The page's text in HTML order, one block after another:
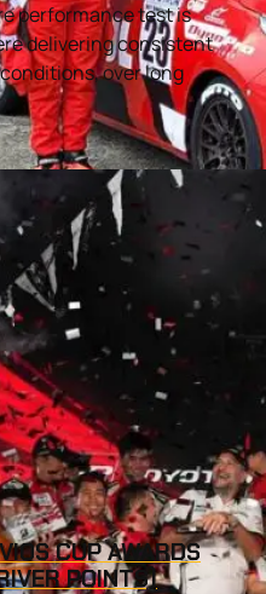
performance test is
delivering consistent
over long
CUP AWARDS
POINTS)